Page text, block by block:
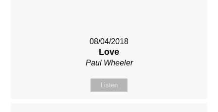
08/04/2018
Love
Paul Wheeler
Listen